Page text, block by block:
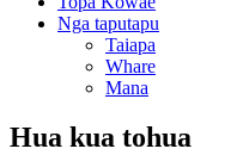
Nga taputapu
Taiapa
Whare
Mana
Hua kua tohua